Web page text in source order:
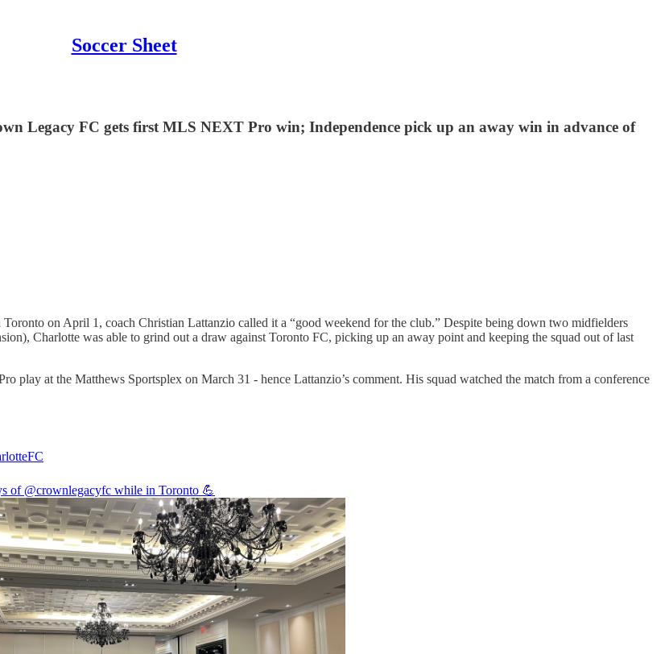
Soccer Sheet
Legacy FC gets first MLS NEXT Pro win; Independence pick up an away win in advance of
on April 1, coach Christian Lattanzio called it a “good weekend for the club.” Despite being down two midfielders
Charlotte was able to grind out a draw against Toronto FC, picking up an away point and keeping the squad out of last
at the Matthews Sportsplex on March 31 - hence Lattanzio’s comment. His squad watched the match from a conference
of @crownlegacyfc while in Toronto 💪